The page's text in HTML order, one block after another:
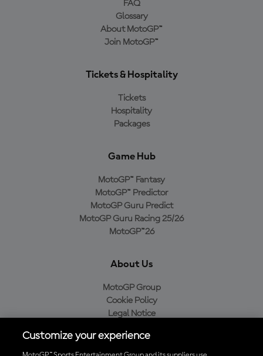
FAQ
Glossary
About MotoGP™
Join MotoGP™
Tickets & Hospitality
Tickets
Hospitality
Packages
Game Hub
MotoGP™ Fantasy
MotoGP™ Predictor
MotoGP Guru Predict
MotoGP Guru Racing 25/26
MotoGP™26
About Us
MotoGP Group
Cookie Policy
Legal Notice
Purchase Policy
Customize your experience